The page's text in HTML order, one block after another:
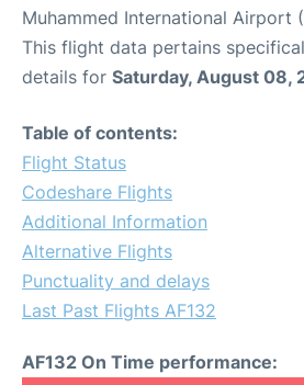
Muhammed International Airport
This flight data pertains
details for Saturday, August 08,
Table of contents:
Flight Status
Codeshare Flights
Additional Information
Alternative Flights
Punctuality and delays
Last Past Flights AF132
AF132 On Time performance: